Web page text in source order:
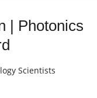
| Photonics
Scientists